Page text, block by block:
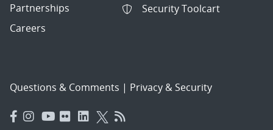
Partnerships
Careers
Security Toolcart
Questions & Comments | Privacy & Security